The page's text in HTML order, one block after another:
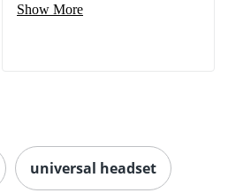
Show More
universal headset